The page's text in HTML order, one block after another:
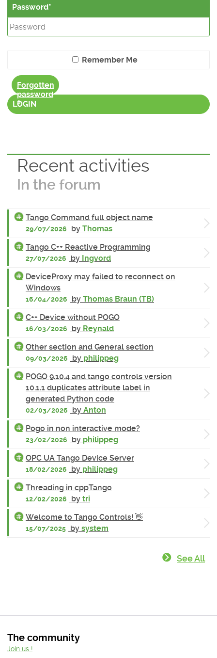
Password
Remember Me
Forgotten
password
?
LOGIN
Recent activities
In the forum
Tango Command full object name
29/07/2026 by Thomas
Tango C++ Reactive Programming
27/07/2026 by Ingvord
DeviceProxy may failed to reconnect on
Windows
16/04/2026 by Thomas Braun (TB)
C++ Device without POGO
16/03/2026 by Reynald
Other section and General section
09/03/2026 by philippeg
POGO 9.10.4 and tango controls version
10.1.1 duplicates attribute label in
generated Python code
02/03/2026 by Anton
Pogo in non interactive mode?
23/02/2026 by philippeg
OPC UA Tango Device Server
18/02/2026 by philippeg
Threading in cppTango
12/02/2026 by tri
Welcome to Tango Controls! 👋
15/07/2025 by system
See All
The community
Join us !